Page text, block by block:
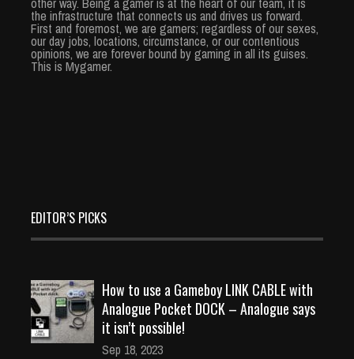
the infrastructure that connects us and drives us forward.
First and foremost, we are gamers; regardless of our sexes,
our day jobs, locations, circumstance, or our contentious
opinions, we are forever bound by gaming in all its guises.
This is Mygamer.
EDITOR’S PICKS
How to use a Gameboy LINK CABLE with
Analogue Pocket DOCK – Analogue says
it isn’t possible!
Sep 18, 2023